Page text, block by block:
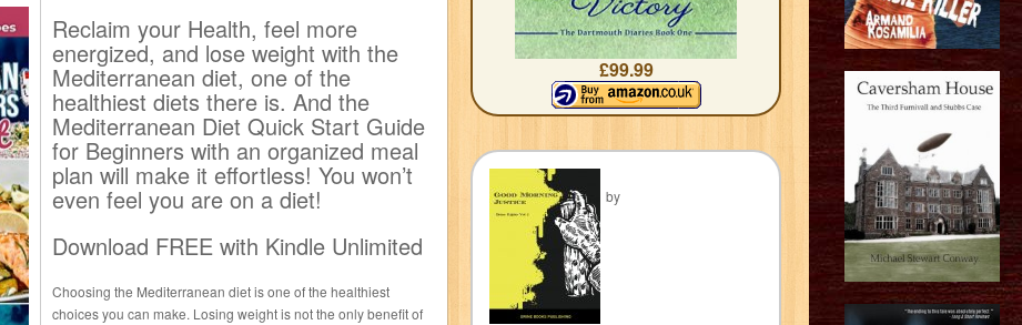
Reclaim your Health, feel more
energized, and lose weight with the
Mediterranean diet, one of the
healthiest diets there is. And the
Mediterranean Diet Quick Start Guide
for Beginners with an organized meal
plan will make it effortless! You won’t
even feel you are on a diet!
Download FREE with Kindle Unlimited
Choosing the Mediterranean diet is one of the healthiest
choices you can make. Losing weight is not the only benefit of
£99.99
by